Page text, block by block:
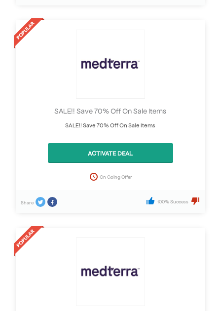
SALE!! Save 70% Off On Sale Items
SALE!! Save 70% Off On Sale Items
ACTIVATE DEAL
On Going Offer
Share 100% Success